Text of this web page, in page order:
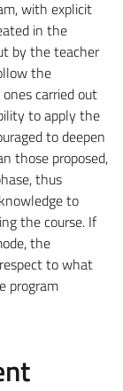
with explicit
in the
by the teacher
the
carried out
to apply the
to deepen
those proposed,
thus
to
the course. If
the
to what
program